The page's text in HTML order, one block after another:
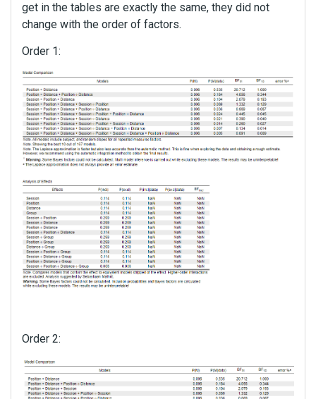
get in the tables are exactly the same, they did not
change with the order of factors.
Order 1:
Order 2: